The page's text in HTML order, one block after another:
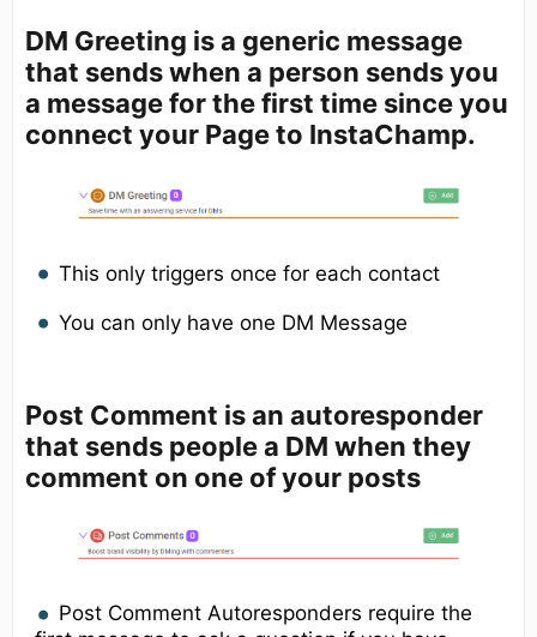
DM Greeting is a generic message
that sends when a person sends you
a message for the first time since you
connect your Page to InstaChamp.
This only triggers once for each contact
You can only have one DM Message
Post Comment is an autoresponder
that sends people a DM when they
comment on one of your posts
Post Comment Autoresponders require the